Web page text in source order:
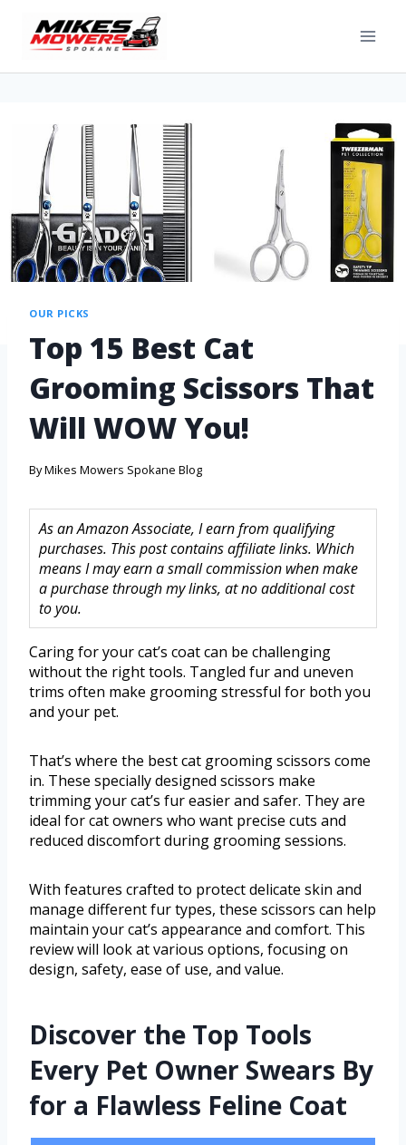
OUR PICKS
Top 15 Best Cat
Grooming Scissors That
Will WOW You!
ByMikes Mowers Spokane Blog
As an Amazon Associate, I earn from qualifying
purchases. This post contains affiliate links. Which
means I may earn a small commission when make
a purchase through my links, at no additional cost
to you.
Caring for your cat’s coat can be challenging
without the right tools. Tangled fur and uneven
trims often make grooming stressful for both you
and your pet.
That’s where the best cat grooming scissors come
in. These specially designed scissors make
trimming your cat’s fur easier and safer. They are
ideal for cat owners who want precise cuts and
reduced discomfort during grooming sessions.
With features crafted to protect delicate skin and
manage different fur types, these scissors can help
maintain your cat’s appearance and comfort. This
review will look at various options, focusing on
design, safety, ease of use, and value.
Discover the Top Tools
Every Pet Owner Swears By
for a Flawless Feline Coat